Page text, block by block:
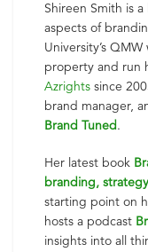
Shireen Smith is
aspects of
University’s
property and run
Azrights since
brand manager,
Brand Tuned.
Her latest book
branding,
starting point on
hosts a podcast
insights into all